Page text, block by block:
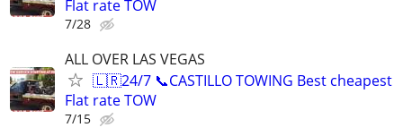
Flat rate TOW
7/28
ALL OVER LAS VEGAS
🇱🇷24/7 📞CASTILLO TOWING Best cheapest
Flat rate TOW
7/15